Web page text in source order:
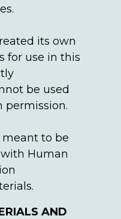
its own
for use in this
be used
to be
Human
AND